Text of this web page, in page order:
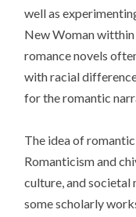
well as
New Woman
romance novels
with racial
for the romantic
The idea of
Romanticism and
culture, and societal
some scholarly